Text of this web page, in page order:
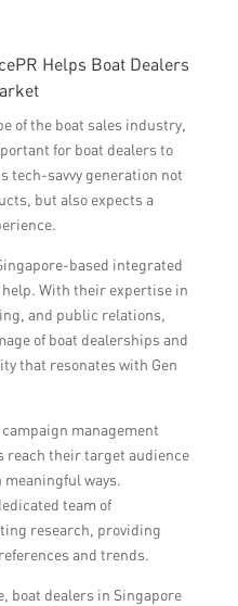
Helps Boat Dealers
of the boat sales industry,
for boat dealers to
tech-savvy generation not
but also expects a
based integrated
With their expertise in
and public relations,
of boat dealerships and
that resonates with Gen
management
reach their target audience
meaningful ways.
team of
research, providing
and trends.
boat dealers in Singapore